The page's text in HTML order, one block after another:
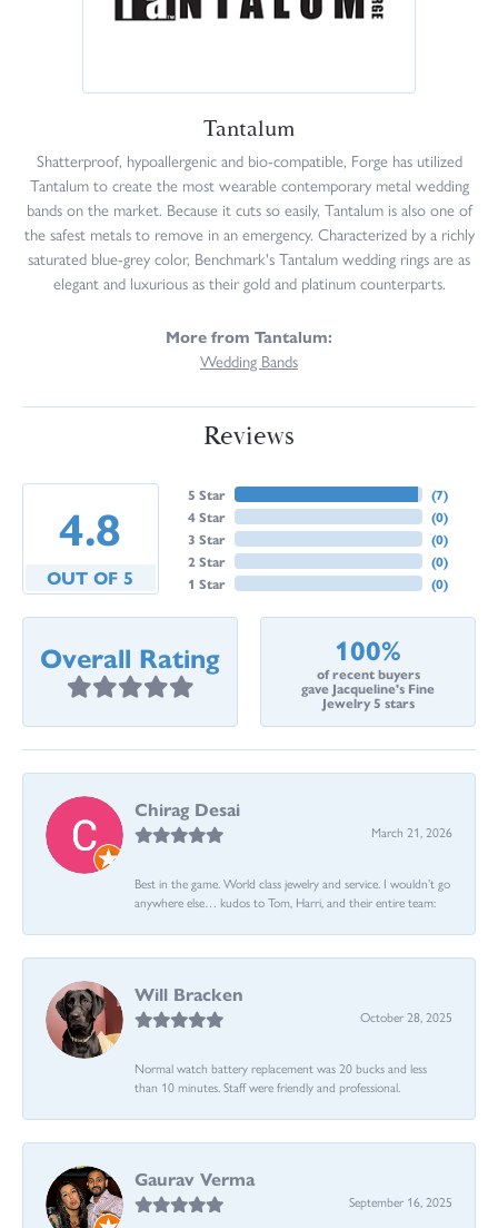
Tantalum
Shatterproof, hypoallergenic and bio-compatible, Forge has utilized
Tantalum to create the most wearable contemporary metal wedding
bands on the market. Because it cuts so easily, Tantalum is also one of
the safest metals to remove in an emergency. Characterized by a richly
saturated blue-grey color, Benchmark's Tantalum wedding rings are as
elegant and luxurious as their gold and platinum counterparts.
More from Tantalum:
Wedding Bands
Reviews
4.8
OUT OF 5
5 Star
4 Star
3 Star
2 Star
1 Star
(7)
(0)
(0)
(0)
(0)
Overall Rating 100%
of recent buyers
gave Jacqueline's Fine
Jewelry 5 stars
Chirag Desai
March 21, 2026
Best in the game. World class jewelry and service. I wouldn’t go
anywhere else… kudos to Tom, Harri, and their entire team:
Will Bracken
October 28, 2025
Normal watch battery replacement was 20 bucks and less
than 10 minutes. Staff were friendly and professional.
Gaurav Verma
September 16, 2025